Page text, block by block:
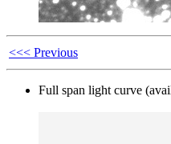
<<< Previous
Full span light curve